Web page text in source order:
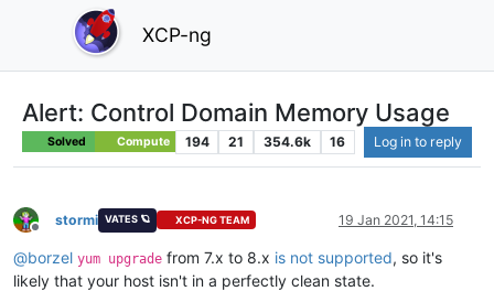
XCP-ng
Alert: Control Domain Memory Usage
Solved Compute 194 21 354.6k 16 Log in to reply
Offline
stormi VATES 🪐 XCP-NG TEAM 19 Jan 2021, 14:15
@borzel yum upgrade from 7.x to 8.x is not supported, so it's
likely that your host isn't in a perfectly clean state.